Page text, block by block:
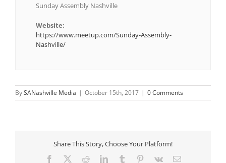
Sunday Assembly Nashville
Website:
https://www.meetup.com/Sunday-Assembly-
Nashville/
BySANashville Media | October 15th, 2017 | 0 Comments
Share This Story, Choose Your Platform!
Facebook RedditLinkedInTumblr Pinterest
Vk Email